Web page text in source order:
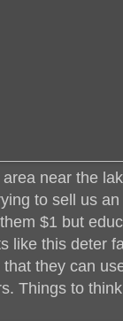
near the
to sell us
$1 but
like this deter
they can
Things to